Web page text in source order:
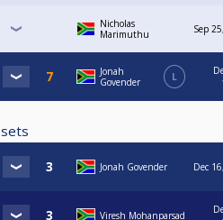
Nicholas
Marimuthu
Sep
Jonah
Govender
L
sets
Jonah Govender Dec
Viresh Mohanparsad